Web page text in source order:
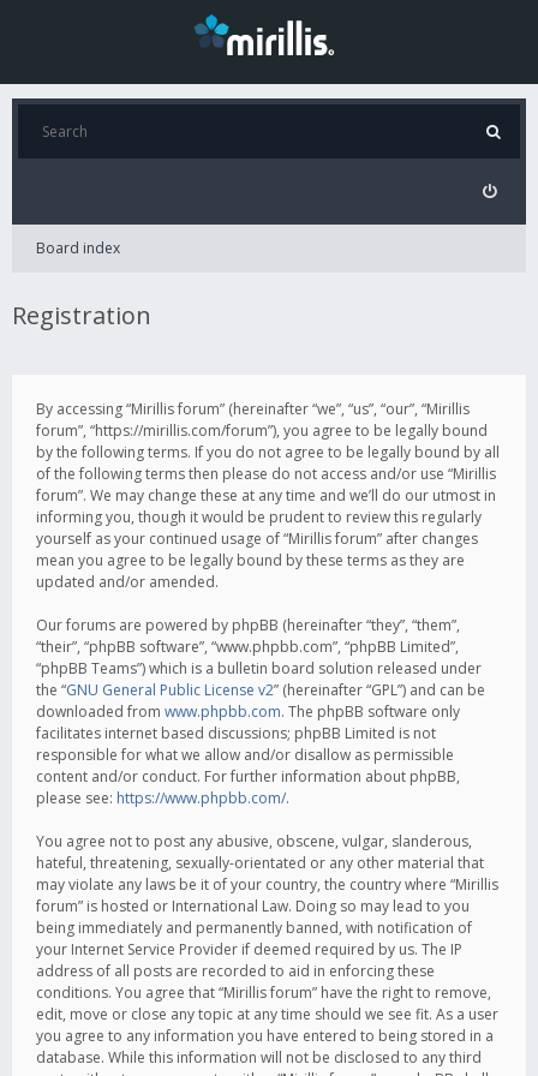
Board index
Registration
By accessing “Mirillis forum” (hereinafter “we”, “us”, “our”, “Mirillis
forum”, “https://mirillis.com/forum”), you agree to be legally bound
by the following terms. If you do not agree to be legally bound by all
of the following terms then please do not access and/or use “Mirillis
forum”. We may change these at any time and we’ll do our utmost in
informing you, though it would be prudent to review this regularly
yourself as your continued usage of “Mirillis forum” after changes
mean you agree to be legally bound by these terms as they are
updated and/or amended.
Our forums are powered by phpBB (hereinafter “they”, “them”,
“their”, “phpBB software”, “www.phpbb.com”, “phpBB Limited”,
“phpBB Teams”) which is a bulletin board solution released under
the “GNU General Public License v2” (hereinafter “GPL”) and can be
downloaded from www.phpbb.com. The phpBB software only
facilitates internet based discussions; phpBB Limited is not
responsible for what we allow and/or disallow as permissible
content and/or conduct. For further information about phpBB,
please see: https://www.phpbb.com/.
You agree not to post any abusive, obscene, vulgar, slanderous,
hateful, threatening, sexually-orientated or any other material that
may violate any laws be it of your country, the country where “Mirillis
forum” is hosted or International Law. Doing so may lead to you
being immediately and permanently banned, with notification of
your Internet Service Provider if deemed required by us. The IP
address of all posts are recorded to aid in enforcing these
conditions. You agree that “Mirillis forum” have the right to remove,
edit, move or close any topic at any time should we see fit. As a user
you agree to any information you have entered to being stored in a
database. While this information will not be disclosed to any third